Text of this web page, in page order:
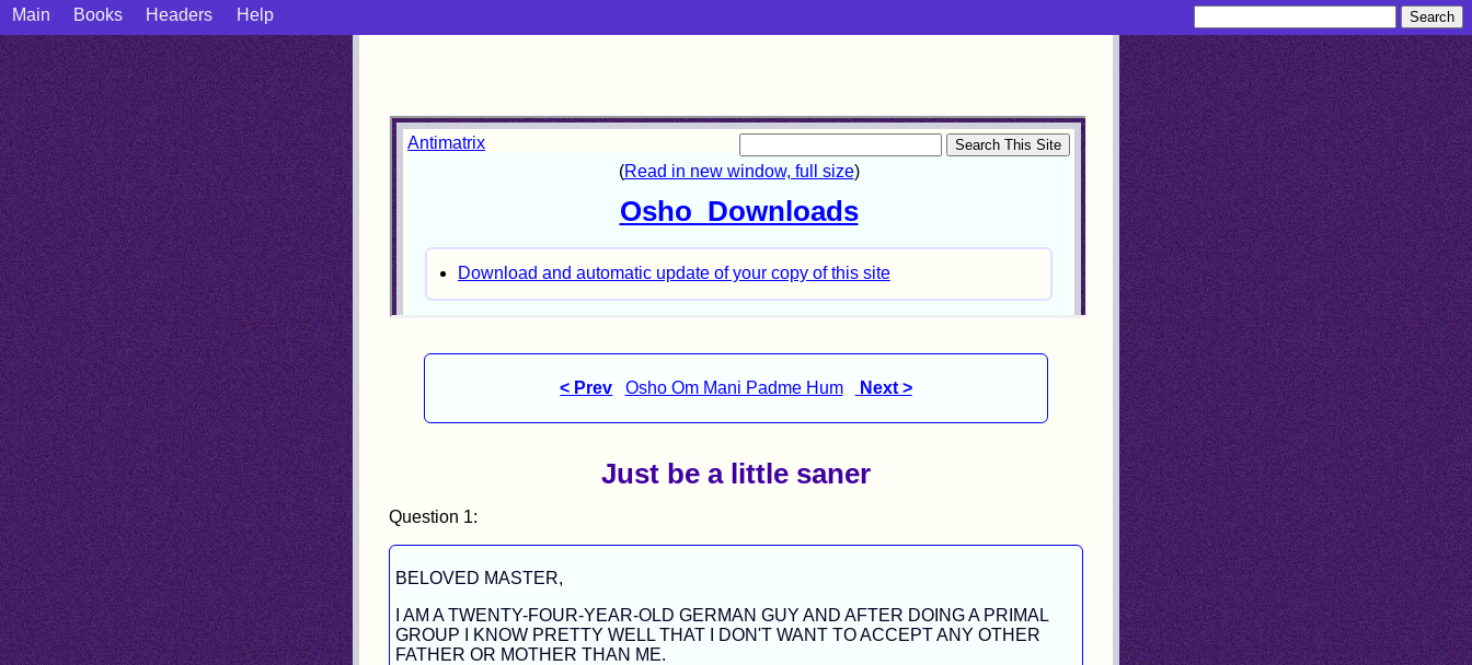
Main Books Headers Help
< Prev Osho Om Mani Padme Hum Next >
Just be a little saner
Question 1:
BELOVED MASTER,
I AM A TWENTY-FOUR-YEAR-OLD GERMAN GUY AND AFTER DOING A PRIMAL
GROUP I KNOW PRETTY WELL THAT I DON'T WANT TO ACCEPT ANY OTHER
FATHER OR MOTHER THAN ME.